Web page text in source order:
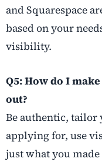
and Squarespace
based on your
visibility.
Q5: How do I
out?
Be authentic, tailor
applying for, use
just what you